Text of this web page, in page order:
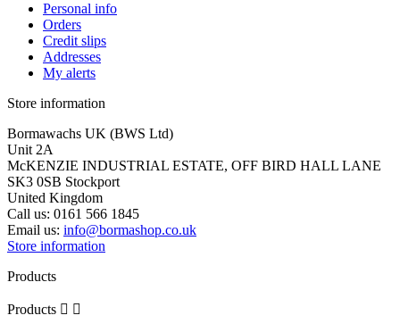
Personal info
Orders
Credit slips
Addresses
My alerts
Store information
Bormawachs UK (BWS Ltd)
Unit 2A
McKENZIE INDUSTRIAL ESTATE, OFF BIRD HALL LANE
SK3 0SB Stockport
United Kingdom
Call us: 0161 566 1845
Email us: info@bormashop.co.uk
Store information
Products
Products  